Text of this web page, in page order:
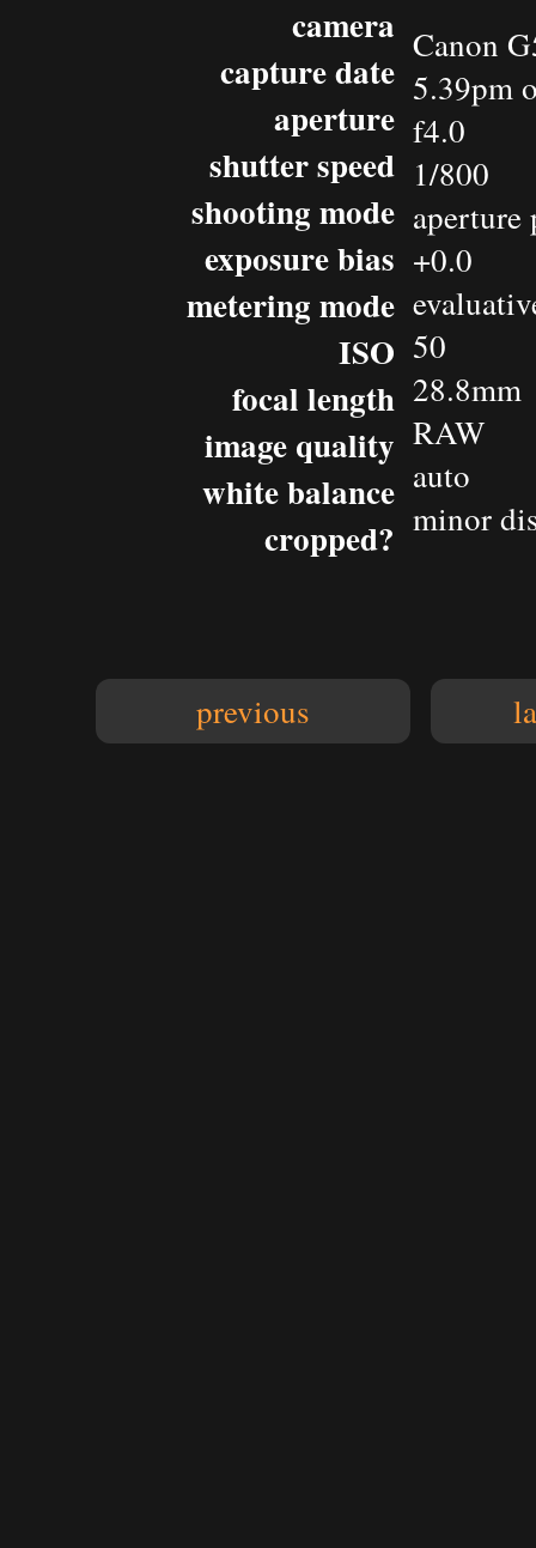
camera
capture date
aperture
shutter speed
shooting mode
exposure bias
metering mode
ISO
focal length
image quality
white balance
cropped?
Canon
5.39pm
f4.0
1/800
+0.0
50
28.8mm
RAW
auto
minor
previous